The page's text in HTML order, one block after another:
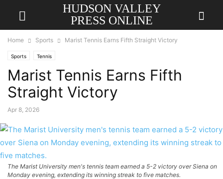
HUDSON VALLEY
PRESS ONLINE
Home Sports Marist Tennis Earns Fifth Straight Victory
Sports Tennis
Marist Tennis Earns Fifth
Straight Victory
Apr 8, 2026
The Marist University men's tennis team earned a 5-2 victory over Siena on
Monday evening, extending its winning streak to five matches.